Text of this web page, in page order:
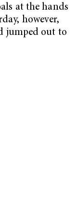
at the hands
however,
jumped out to